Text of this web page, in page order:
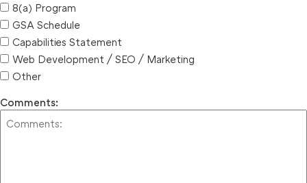
8(a) Program
GSA Schedule
Capabilities Statement
Web Development / SEO / Marketing
Other
Comments: